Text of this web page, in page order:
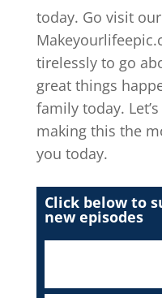
today. Go visit
tirelessly to go
great things
family today.
making this the
you today.
Click below to
new episodes